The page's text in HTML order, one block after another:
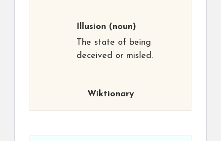
Illusion (noun)
The state of being
deceived or misled.
Wiktionary